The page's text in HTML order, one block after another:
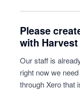
Please
with Harvest
Our staff is
right now we
through Xero that